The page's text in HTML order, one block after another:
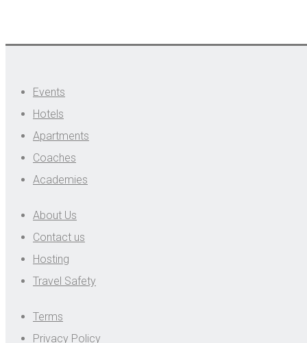
Events
Hotels
Apartments
Coaches
Academies
About Us
Contact us
Hosting
Travel Safety
Terms
Privacy Policy